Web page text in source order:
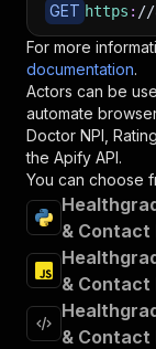
GET https : //
For more
documentation.
Actors can be
automate
Doctor NPI,
the Apify API.
You can choose
& Contact
& Contact
& Contact